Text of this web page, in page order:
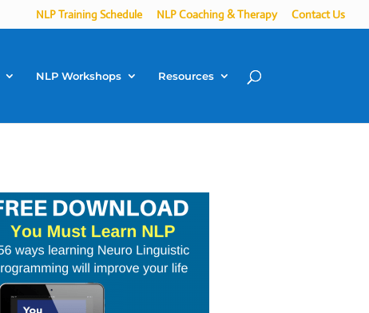
NLP Training Schedule NLP Coaching & Therapy Contact Us
NLP Workshops Resources